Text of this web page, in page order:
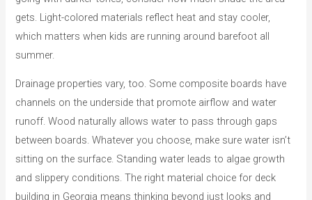
gets. Light-colored materials reflect heat and stay cooler,
which matters when kids are running around barefoot all
summer.
Drainage properties vary, too. Some composite boards have
channels on the underside that promote airflow and water
runoff. Wood naturally allows water to pass through gaps
between boards. Whatever you choose, make sure water isn’t
sitting on the surface. Standing water leads to algae growth
and slippery conditions. The right material choice for deck
building in Georgia means thinking beyond just looks and